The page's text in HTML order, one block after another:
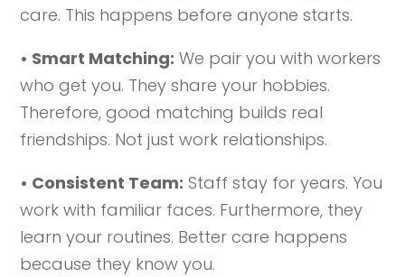
care. This happens before anyone starts.
• Smart Matching: We pair you with workers
who get you. They share your hobbies.
Therefore, good matching builds real
friendships. Not just work relationships.
• Consistent Team: Staff stay for years. You
work with familiar faces. Furthermore, they
learn your routines. Better care happens
because they know you.